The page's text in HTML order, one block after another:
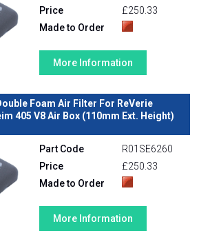
Price
£250.33
Made to Order
More Information
Foam Air Filter For ReVerie
405 V8 Air Box (110mm Ext. Height)
Part Code
R01SE6260
Price
£250.33
Made to Order
More Information